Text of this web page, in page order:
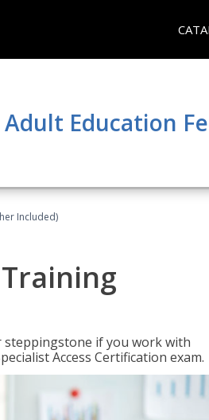
Education
Included)
steppingstone if you work with
Access Certification exam.